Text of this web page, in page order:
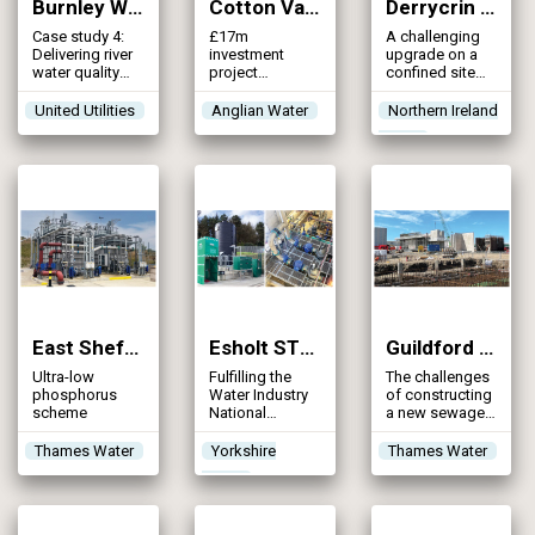
Burnley WwTW Catchment Strategy (2024)
Case study 4:
Delivering river
water quality
improvements
to Pendle Water
through an
integrated
United Utilities
Cotton Valley WRC (2024)
£17m
investment
project
spanning
multiple phases
operational
challenges &
capacity to
maintain
regulatory
compliance
Anglian Water
Derrycrin WwTW (2024)
A challenging
upgrade on a
confined site
providing
sustainable
treatment &
environmental
improvements
Ballinderry River
& Lough Neagh
Northern Ireland
Water
East Shefford STW (2024)
Ultra-low
phosphorus
scheme
Thames Water
Esholt STW (2024)
Fulfilling the
Water Industry
National
Environmental
Programme to
reduce overall
phosphorus in
our rivers
Yorkshire
Water
Guildford STW (2024)
The challenges
of constructing
a new sewage
treatment plant
on an historical
Thames Water